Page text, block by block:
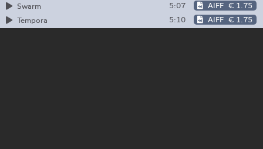
Swarm
5:07 AIFF € 1.75
Tempora
5:10 AIFF € 1.75